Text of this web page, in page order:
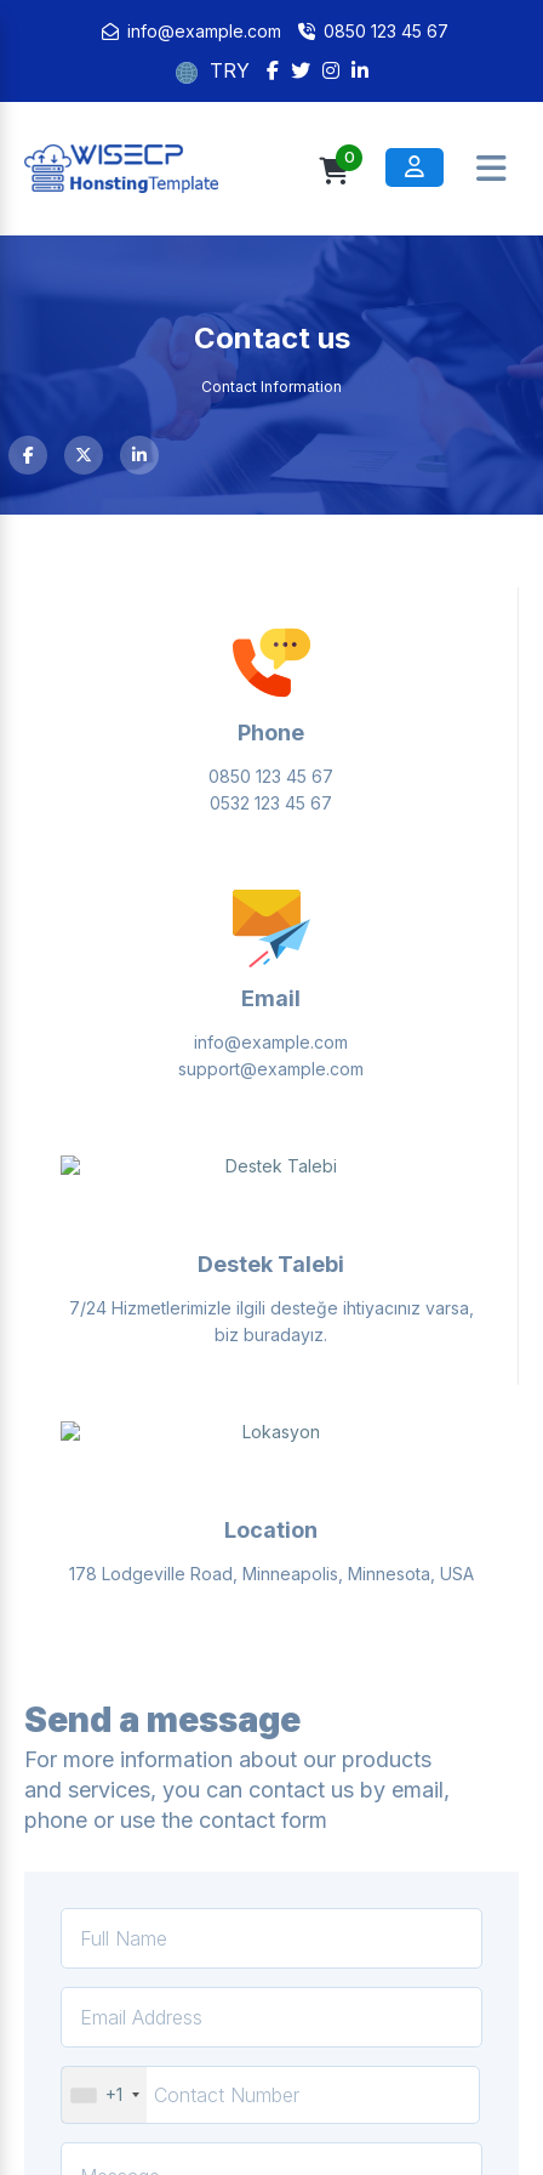
info@example.com 0850 123 45 67
TRY
0
Contact us
Contact Information
Phone
0850 123 45 67
0532 123 45 67
Email
info@example.com
support@example.com
Destek Talebi
7/24 Hizmetlerimizle ilgili desteğe ihtiyacınız varsa,
biz buradayız.
Location
178 Lodgeville Road, Minneapolis, Minnesota, USA
Send a message
For more information about our products
and services, you can contact us by email,
phone or use the contact form
+1